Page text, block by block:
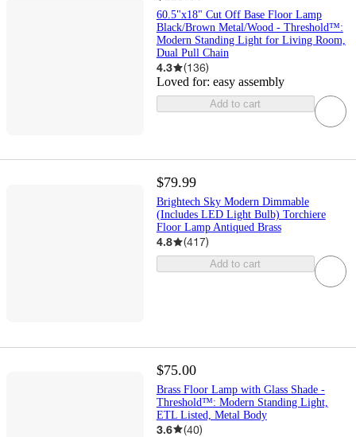
60.5"x18" Cut Off Base Floor Lamp
Black/Brown Metal/Wood - Threshold™:
Modern Standing Light for Living Room,
Dual Pull Chain
4.3 (136)
Loved for: easy assembly
Add to cart
$79.99
Brightech Sky Modern Dimmable
(Includes LED Light Bulb) Torchiere
Floor Lamp Antiqued Brass
4.8 (417)
Add to cart
$75.00
Brass Floor Lamp with Glass Shade -
Threshold™: Modern Standing Light,
ETL Listed, Metal Body
3.6 (40)